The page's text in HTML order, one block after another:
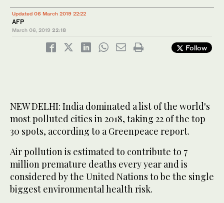
Updated 06 March 2019 22:22
AFP
March 06, 2019 22:18
Follow
NEW DELHI: India dominated a list of the world's
most polluted cities in 2018, taking 22 of the top
30 spots, according to a Greenpeace report.
Air pollution is estimated to contribute to 7
million premature deaths every year and is
considered by the United Nations to be the single
biggest environmental health risk.